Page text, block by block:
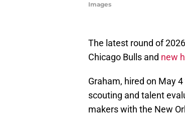
Images
The latest round of
Chicago Bulls and new
Graham, hired on May
scouting and talent
makers with the New